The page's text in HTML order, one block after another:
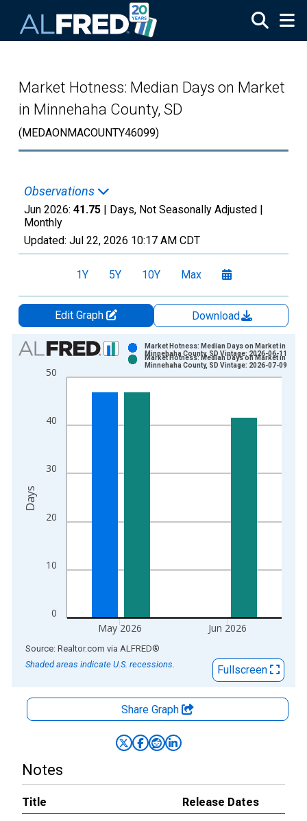
Market Hotness: Median Days on Market
in Minnehaha County, SD
(MEDAONMACOUNTY46099)
Observations
Jun 2026: 41.75 | Days, Not Seasonally Adjusted |
Monthly
Updated: Jul 22, 2026 10:17 AM CDT
1Y 5Y 10Y Max
Edit Graph
Download
Chart
Bar chart with 2 data series.
View as data table, Chart
The chart has 2 Y axes displaying Days and yAxisRight.
0
10
20
30
40
50
May 2026 Jun 2026
Market Hotness: Median Days on Market in
Minnehaha County, SD Vintage: 2026-06-11
Market Hotness: Median Days on Market in
Minnehaha County, SD Vintage: 2026-07-09
Days
End of interactive chart.
Source: Realtor.com via ALFRED®
Shaded areas indicate U.S. recessions.
Fullscreen
Share Graph
Notes
Title
Release Dates